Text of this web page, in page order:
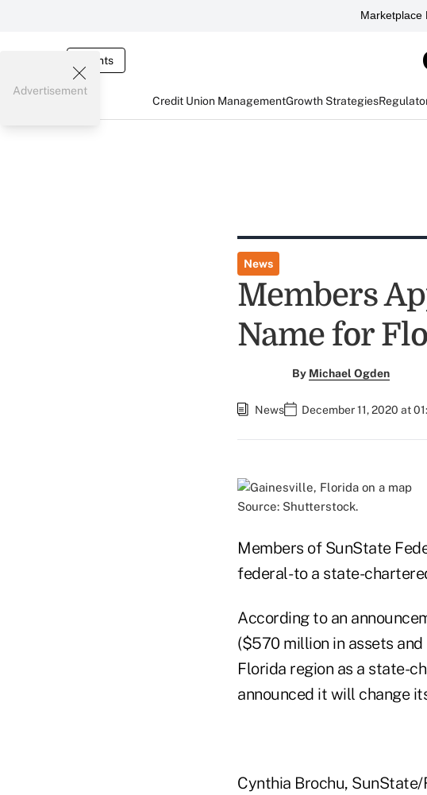
Marketplace
Events
Credit Union ManagementGrowth Strategies
Advertisement
News
Members
Name for
By Michael Ogden
News December 11, 2020 at
Source: Shutterstock.
Members of SunState
federal- to a state-
According to an
($570 million in assets
Florida region as a state-
announced it will change
Cynthia Brochu,